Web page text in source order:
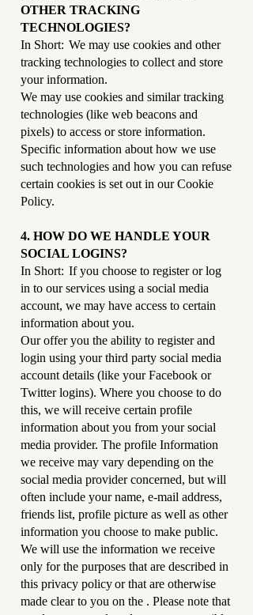
OTHER TRACKING
TECHNOLOGIES?
In Short: We may use cookies and other
tracking technologies to collect and store
your information.
We may use cookies and similar tracking
technologies (like web beacons and
pixels) to access or store information.
Specific information about how we use
such technologies and how you can refuse
certain cookies is set out in our Cookie
Policy.
4. HOW DO WE HANDLE YOUR
SOCIAL LOGINS?
In Short: If you choose to register or log
in to our services using a social media
account, we may have access to certain
information about you.
Our offer you the ability to register and
login using your third party social media
account details (like your Facebook or
Twitter logins). Where you choose to do
this, we will receive certain profile
information about you from your social
media provider. The profile Information
we receive may vary depending on the
social media provider concerned, but will
often include your name, e-mail address,
friends list, profile picture as well as other
information you choose to make public.
We will use the information we receive
only for the purposes that are described in
this privacy policy or that are otherwise
made clear to you on the . Please note that